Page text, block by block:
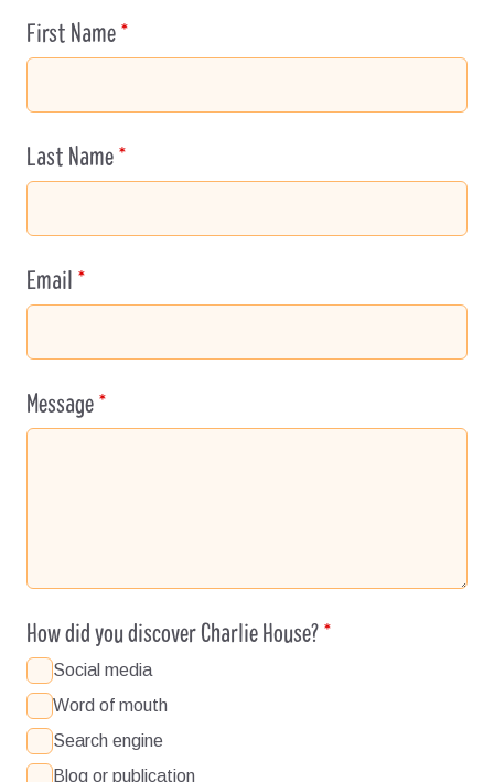
Leave
this
blank
First Name
Last Name
Email
Message
How did you discover Charlie House?
Social media
Word of mouth
Search engine
Blog or publication